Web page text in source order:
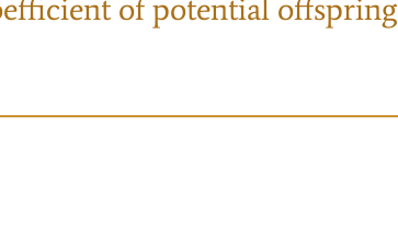
of potential offspring